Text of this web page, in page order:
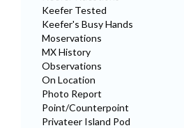
Keefer Tested
Keefer's Busy Hands
Moservations
MX History
Observations
On Location
Photo Report
Point/Counterpoint
Privateer Island Pod